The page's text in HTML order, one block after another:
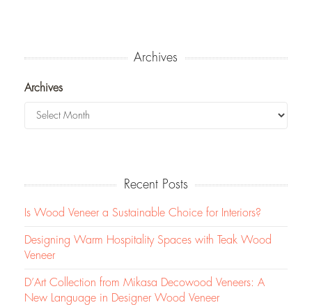
Archives
Archives
Recent Posts
Is Wood Veneer a Sustainable Choice for Interiors?
Designing Warm Hospitality Spaces with Teak Wood
Veneer
D’Art Collection from Mikasa Decowood Veneers: A
New Language in Designer Wood Veneer